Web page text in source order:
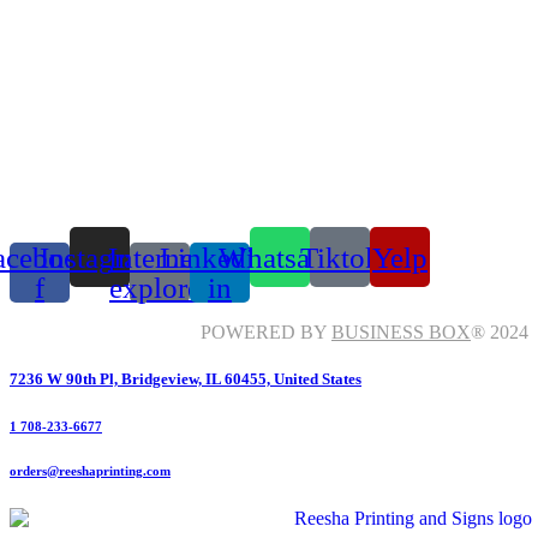
f
InstagramInternet-
explorer
Linkedin-
in
WhatsappTiktokYelp
POWERED BY BUSINESS BOX® 2024
7236 W 90th Pl, Bridgeview, IL 60455, United States
1 708-233-6677
orders@reeshaprinting.com